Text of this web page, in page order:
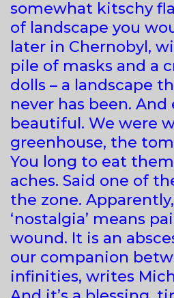
somewhat kitschy
of landscape you
later in Chernobyl,
pile of masks and a
dolls – a landscape
never has been. And
beautiful. We were
greenhouse, the
You long to eat
aches. Said one of
the zone.
‘nostalgia’ means
wound. It is an
our companion
infinities, writes